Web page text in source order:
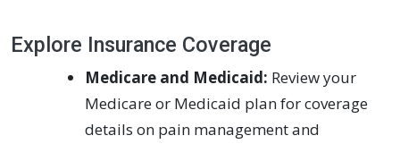
Explore Insurance Coverage
Medicare and Medicaid: Review your
Medicare or Medicaid plan for coverage
details on pain management and